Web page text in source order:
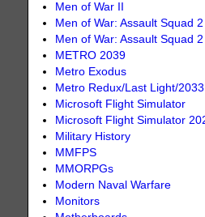
Men of War II
Men of War: Assault Squad 2
Men of War: Assault Squad
METRO 2039
Metro Exodus
Metro Redux/Last Light/2033
Microsoft Flight Simulator
Microsoft Flight Simulator
Military History
MMFPS
MMORPGs
Modern Naval Warfare
Monitors